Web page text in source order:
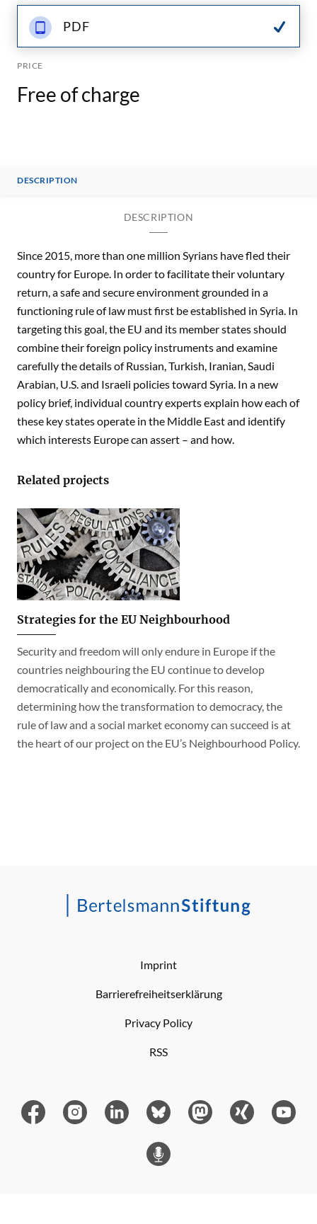
PDF
PRICE
Free of charge
DESCRIPTION
DESCRIPTION
Since 2015, more than one million Syrians have fled their
country for Europe. In order to facilitate their voluntary
return, a safe and secure environment grounded in a
functioning rule of law must first be established in Syria. In
targeting this goal, the EU and its member states should
combine their foreign policy instruments and examine
carefully the details of Russian, Turkish, Iranian, Saudi
Arabian, U.S. and Israeli policies toward Syria. In a new
policy brief, individual country experts explain how each of
these key states operate in the Middle East and identify
which interests Europe can assert – and how.
Related projects
Strategies for the EU Neighbourhood
Security and freedom will only endure in Europe if the
countries neighbouring the EU continue to develop
democratically and economically. For this reason,
determining how the transformation to democracy, the
rule of law and a social market economy can succeed is at
the heart of our project on the EU’s Neighbourhood Policy.
Imprint
Barrierefreiheitserklärung
Privacy Policy
RSS